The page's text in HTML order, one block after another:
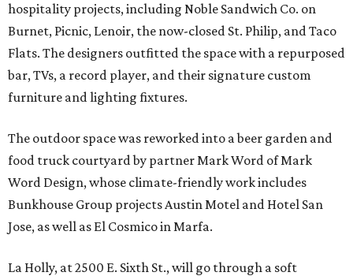
hospitality projects, including Noble Sandwich Co. on
Burnet, Picnic, Lenoir, the now-closed St. Philip, and Taco
Flats. The designers outfitted the space with a repurposed
bar, TVs, a record player, and their signature custom
furniture and lighting fixtures.
The outdoor space was reworked into a beer garden and
food truck courtyard by partner Mark Word of Mark
Word Design, whose climate-friendly work includes
Bunkhouse Group projects Austin Motel and Hotel San
Jose, as well as El Cosmico in Marfa.
La Holly, at 2500 E. Sixth St., will go through a soft